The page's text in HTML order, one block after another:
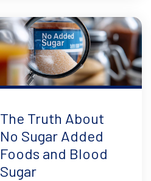
The Truth About
No Sugar Added
Foods and Blood
Sugar